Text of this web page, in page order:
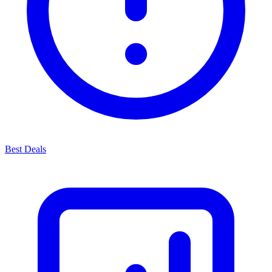
Best Deals